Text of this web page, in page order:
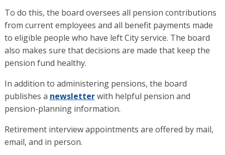
To do this, the board oversees all pension contributions
from current employees and all benefit payments made
to eligible people who have left City service. The board
also makes sure that decisions are made that keep the
pension fund healthy.
In addition to administering pensions, the board
publishes a newsletterwith helpful pension and
pension-planning information.
Retirement interview appointments are offered by mail,
email, and in person.